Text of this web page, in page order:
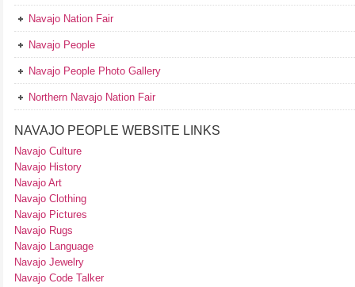
Navajo Nation Fair
Navajo People
Navajo People Photo Gallery
Northern Navajo Nation Fair
NAVAJO PEOPLE WEBSITE LINKS
Navajo Culture
Navajo History
Navajo Art
Navajo Clothing
Navajo Pictures
Navajo Rugs
Navajo Language
Navajo Jewelry
Navajo Code Talker